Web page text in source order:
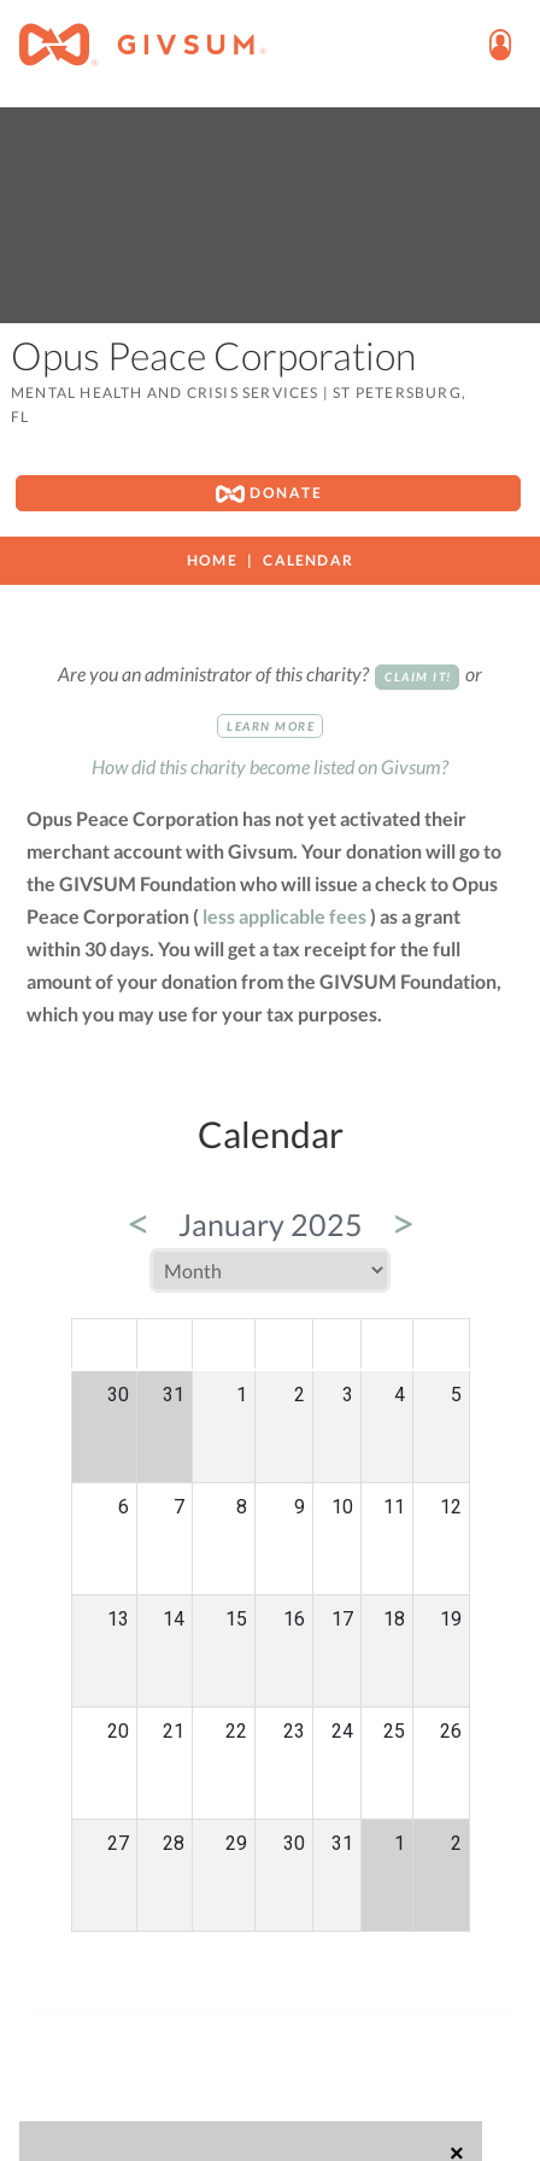
×
Opus Peace Corporation
MENTAL HEALTH AND CRISIS SERVICES |ST PETERSBURG,
FL
DONATE
HOME CALENDAR
Are you an administrator of this charity? CLAIM IT! or
LEARN MORE
How did this charity become listed on Givsum?
Opus Peace Corporation has not yet activated their
merchant account with Givsum. Your donation will go to
the GIVSUM Foundation who will issue a check to Opus
Peace Corporation ( less applicable fees) as a grant
within 30 days. You will get a tax receipt for the full
amount of your donation from the GIVSUM Foundation,
which you may use for your tax purposes.
Calendar
< January 2025 >
30 31 1 2 3 4 5
6 7 8 9 10 11 12
13 14 15 16 17 18 19
20 21 22 23 24 25 26
27 28 29 30 31 1 2